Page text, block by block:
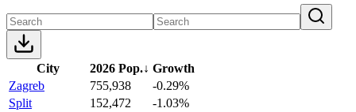
City 2026 Pop.↓ Growth
Zagreb
755,938
-0.29%
Split
152,472
-1.03%